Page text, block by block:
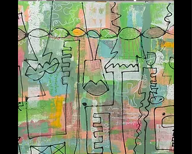
CITY
RUSH
-
LONDON
HUSH